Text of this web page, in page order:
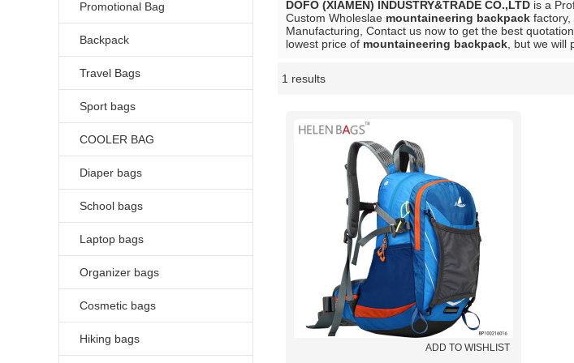
Promotional Bag
Backpack
Travel Bags
Sport bags
COOLER BAG
Diaper bags
School bags
Laptop bags
Organizer bags
Cosmetic bags
Hiking bags
DOFO (XIAMEN) INDUSTRY&TRADE CO.,LTD is a
Custom Wholeslae mountaineering backpack factory,
Manufacturing, Contact us now to get the best
lowest price of mountaineering backpack , but we
1 results
ADD TO WISHLIST